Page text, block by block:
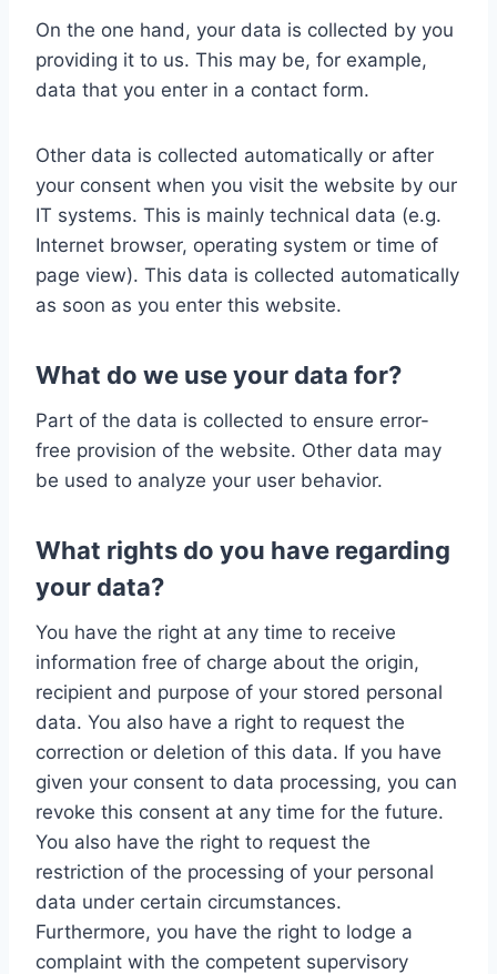
On the one hand, your data is collected by you
providing it to us. This may be, for example,
data that you enter in a contact form.
Other data is collected automatically or after
your consent when you visit the website by our
IT systems. This is mainly technical data (e.g.
Internet browser, operating system or time of
page view). This data is collected automatically
as soon as you enter this website.
What do we use your data for?
Part of the data is collected to ensure error-
free provision of the website. Other data may
be used to analyze your user behavior.
What rights do you have regarding
your data?
You have the right at any time to receive
information free of charge about the origin,
recipient and purpose of your stored personal
data. You also have a right to request the
correction or deletion of this data. If you have
given your consent to data processing, you can
revoke this consent at any time for the future.
You also have the right to request the
restriction of the processing of your personal
data under certain circumstances.
Furthermore, you have the right to lodge a
complaint with the competent supervisory